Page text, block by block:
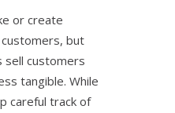
or create
but
sell customers
tangible. While
careful track of